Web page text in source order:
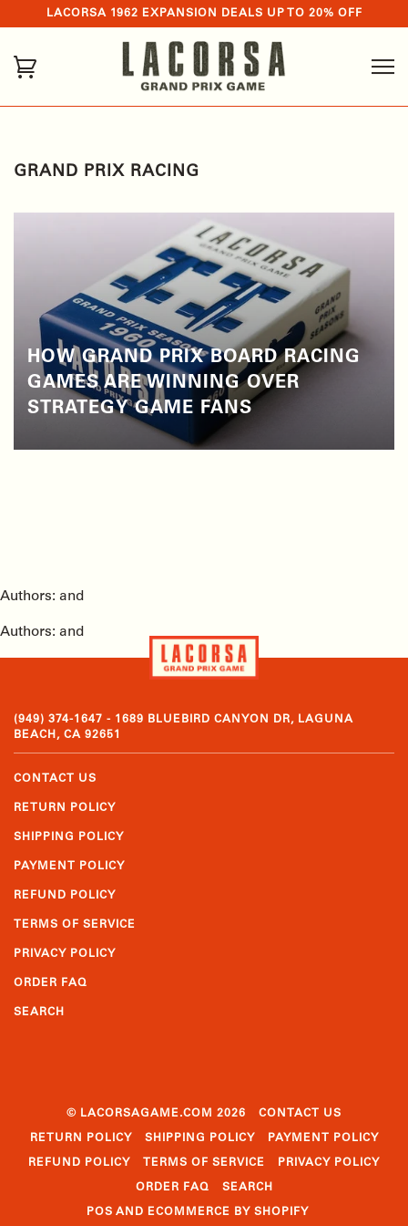
LACORSA 1962 EXPANSION DEALS UP TO 20% OFF
GRAND PRIX RACING
HOW GRAND PRIX BOARD RACING
GAMES ARE WINNING OVER
STRATEGY GAME FANS
Authors: and
Authors: and
(949) 374-1647 - 1689 BLUEBIRD CANYON DR, LAGUNA
BEACH, CA 92651
CONTACT US
RETURN POLICY
SHIPPING POLICY
PAYMENT POLICY
REFUND POLICY
TERMS OF SERVICE
PRIVACY POLICY
ORDER FAQ
SEARCH
© LACORSAGAME.COM 2026 CONTACT US
RETURN POLICY SHIPPING POLICY PAYMENT POLICY
REFUND POLICY TERMS OF SERVICE PRIVACY POLICY
ORDER FAQ SEARCH
POS AND ECOMMERCE BY SHOPIFY